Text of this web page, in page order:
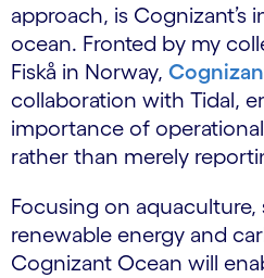
approach, is Cognizant’s
ocean. Fronted by my
Fiskå in Norway,
collaboration with Tidal,
importance of
rather than merely
Focusing on
renewable energy and
Cognizant Ocean will